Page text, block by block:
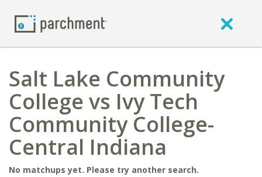
Salt Lake Community
College vs Ivy Tech
Community College-
Central Indiana
No matchups yet. Please try another search.